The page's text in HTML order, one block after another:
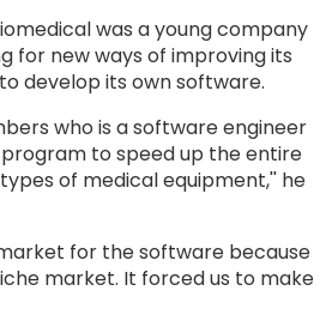
was a young company
for new ways of improving its
develop its own software.
who is a software engineer
to speed up the entire
of medical equipment,'' he
for the software because
market. It forced us to make